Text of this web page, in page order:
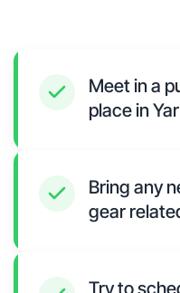
Meet in a
place in
Bring any
gear